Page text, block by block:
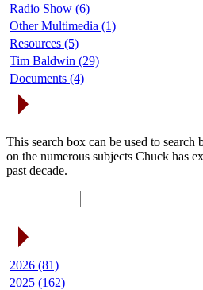
Radio Show (6)
Other Multimedia (1)
Resources (5)
Tim Baldwin (29)
Documents (4)
This search box can be used to search
on the numerous subjects Chuck has
past decade.
2026 (81)
2025 (162)